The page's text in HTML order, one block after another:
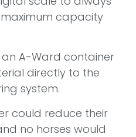
capacity
an A-Ward container
directly to the
system.
could reduce their
no horses would